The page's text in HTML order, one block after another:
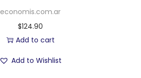
economis.com.ar
$124.90
Add to cart
Add to Wishlist